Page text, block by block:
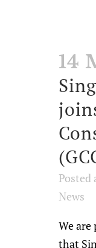
14
Posted
News
We are
that